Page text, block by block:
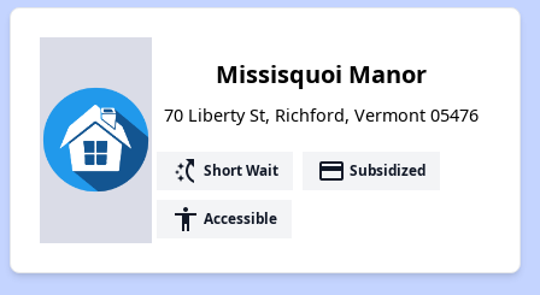
Missisquoi Manor
70 Liberty St, Richford, Vermont 05476
switch_access_shortcut Short Wait payment Subsidized
accessibility Accessible